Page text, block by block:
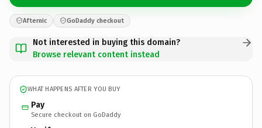
Afternic GoDaddy checkout
Not interested in buying this domain?
Browse relevant content instead
WHAT HAPPENS AFTER YOU BUY
Pay
Secure checkout on GoDaddy